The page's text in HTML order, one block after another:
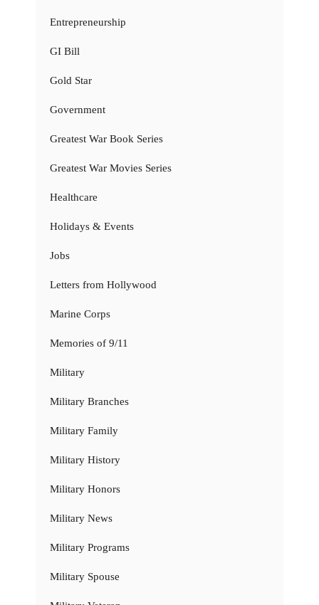
Entrepreneurship
GI Bill
Gold Star
Government
Greatest War Book Series
Greatest War Movies Series
Healthcare
Holidays & Events
Jobs
Letters from Hollywood
Marine Corps
Memories of 9/11
Military
Military Branches
Military Family
Military History
Military Honors
Military News
Military Programs
Military Spouse